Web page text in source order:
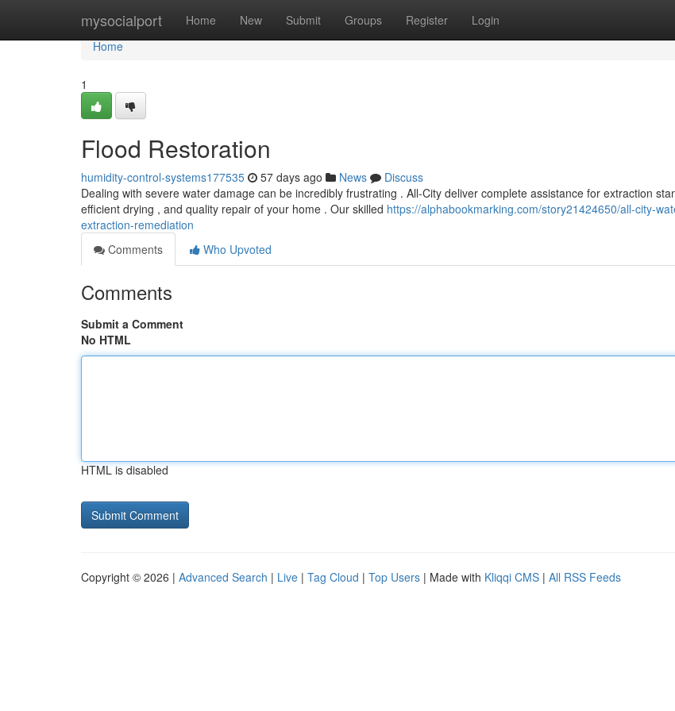
mysocialport Home New Submit Groups Register Login
Home
Home
1
Flood Restoration
humidity-control-systems177535 57 days ago News
Discuss
Dealing with severe water damage can be incredibly frustrating . All-City deliver complete assistance for extraction
efficient drying , and quality repair of your home . Our skilled https://alphabookmarking.com/story21424650/all-city-
extraction-remediation
Comments
Who Upvoted
Comments
Submit a Comment
No HTML
HTML is disabled
Copyright © 2026 | Advanced Search | Live | Tag Cloud | Top Users | Made with Kliqqi CMS | All RSS Feeds